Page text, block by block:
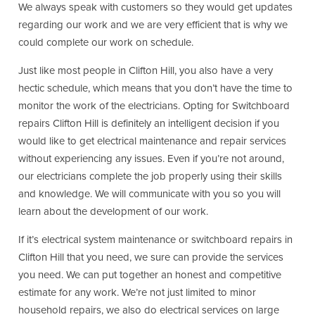
We always speak with customers so they would get updates
regarding our work and we are very efficient that is why we
could complete our work on schedule.
Just like most people in Clifton Hill, you also have a very
hectic schedule, which means that you don’t have the time to
monitor the work of the electricians. Opting for Switchboard
repairs Clifton Hill is definitely an intelligent decision if you
would like to get electrical maintenance and repair services
without experiencing any issues. Even if you’re not around,
our electricians complete the job properly using their skills
and knowledge. We will communicate with you so you will
learn about the development of our work.
If it’s electrical system maintenance or switchboard repairs in
Clifton Hill that you need, we sure can provide the services
you need. We can put together an honest and competitive
estimate for any work. We’re not just limited to minor
household repairs, we also do electrical services on large